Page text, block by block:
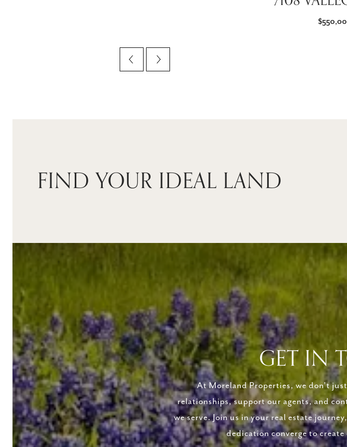
FIND YOUR IDEAL LAND
GET IN
At Moreland Properties, we don’t
relationships, support our agents, and
we serve. Join us in your real estate
dedication converge to